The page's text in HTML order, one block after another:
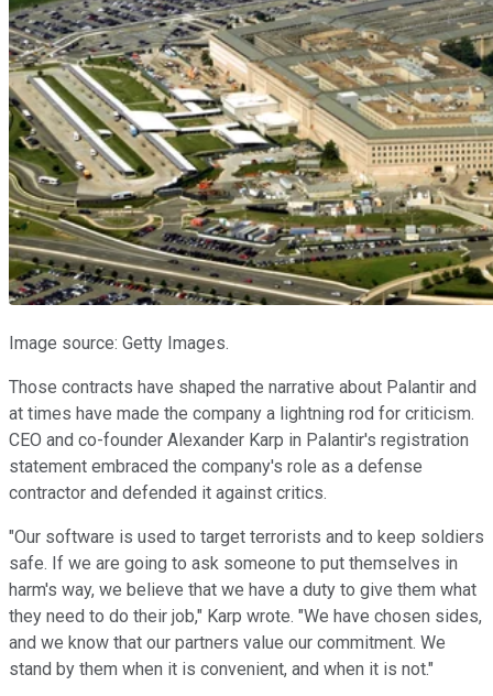
Image source: Getty Images.
Those contracts have shaped the narrative about Palantir and
at times have made the company a lightning rod for criticism.
CEO and co-founder Alexander Karp in Palantir's registration
statement embraced the company's role as a defense
contractor and defended it against critics.
"Our software is used to target terrorists and to keep soldiers
safe. If we are going to ask someone to put themselves in
harm's way, we believe that we have a duty to give them what
they need to do their job," Karp wrote. "We have chosen sides,
and we know that our partners value our commitment. We
stand by them when it is convenient, and when it is not."